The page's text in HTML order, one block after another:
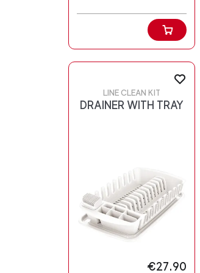
LINE CLEAN KIT
DRAINER WITH TRAY
€27.90